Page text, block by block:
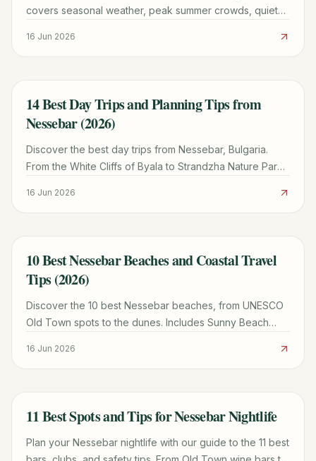
covers seasonal weather, peak summer crowds, quiet
16 Jun 2026
TRAVEL GUIDE
14 Best Day Trips and Planning Tips from
Nessebar (2026)
Discover the best day trips from Nessebar, Bulgaria.
From the White Cliffs of Byala to Strandzha Nature Park,
16 Jun 2026
TRAVEL GUIDE
10 Best Nessebar Beaches and Coastal Travel
Tips (2026)
Discover the 10 best Nessebar beaches, from UNESCO
Old Town spots to the dunes. Includes Sunny Beach
16 Jun 2026
TRAVEL GUIDE
11 Best Spots and Tips for Nessebar Nightlife
Plan your Nessebar nightlife with our guide to the 11 best